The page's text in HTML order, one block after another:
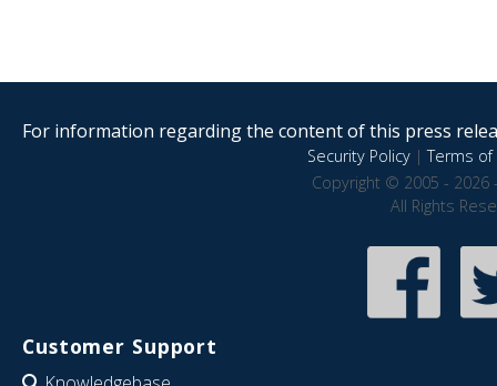
For information regarding the content of this press
Security Policy|Terms of
Copyright © 2005 - 2026
All Rights
Customer Support